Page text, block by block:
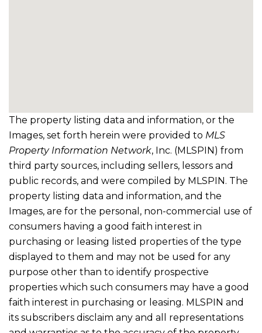
The property listing data and information, or the
Images, set forth herein were provided to MLS
Property Information Network, Inc. (MLSPIN) from
third party sources, including sellers, lessors and
public records, and were compiled by MLSPIN. The
property listing data and information, and the
Images, are for the personal, non-commercial use of
consumers having a good faith interest in
purchasing or leasing listed properties of the type
displayed to them and may not be used for any
purpose other than to identify prospective
properties which such consumers may have a good
faith interest in purchasing or leasing. MLSPIN and
its subscribers disclaim any and all representations